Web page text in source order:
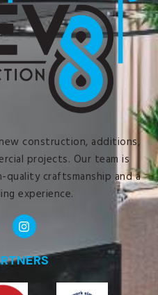
construction, additions,
projects. Our team is
craftsmanship and a
experience.